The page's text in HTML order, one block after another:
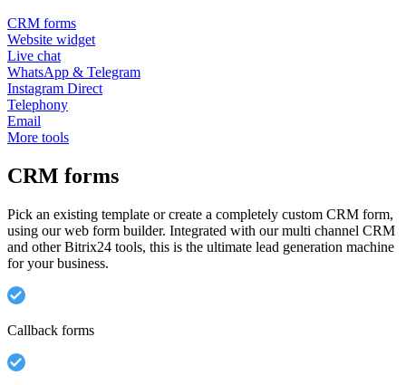
CRM forms
Website widget
Live chat
WhatsApp & Telegram
Instagram Direct
Telephony
Email
More tools
CRM forms
Pick an existing template or create a completely custom CRM form,
using our web form builder. Integrated with our multi channel CRM
and other Bitrix24 tools, this is the ultimate lead generation machine
for your business.
Callback forms